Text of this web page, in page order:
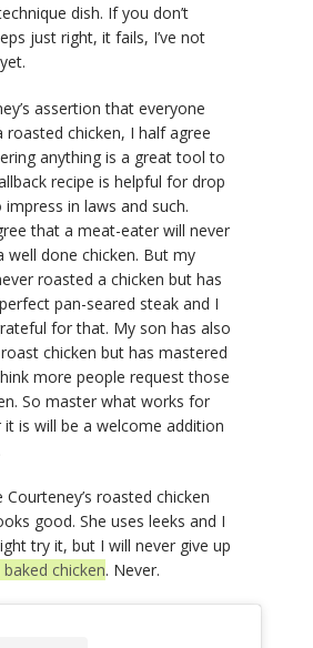
dish. If you don’t
just right, it fails, I’ve not
assertion that everyone
chicken, I half agree
anything is a great tool to
recipe is helpful for drop
in laws and such.
that a meat-eater will never
well done chicken. But my
roasted a chicken but has
pan-seared steak and I
for that. My son has also
chicken but has mastered
more people request those
So master what works for
it is will be a welcome addition
Courteney’s roasted chicken
good. She uses leeks and I
try it, but I will never give up
chicken. Never.